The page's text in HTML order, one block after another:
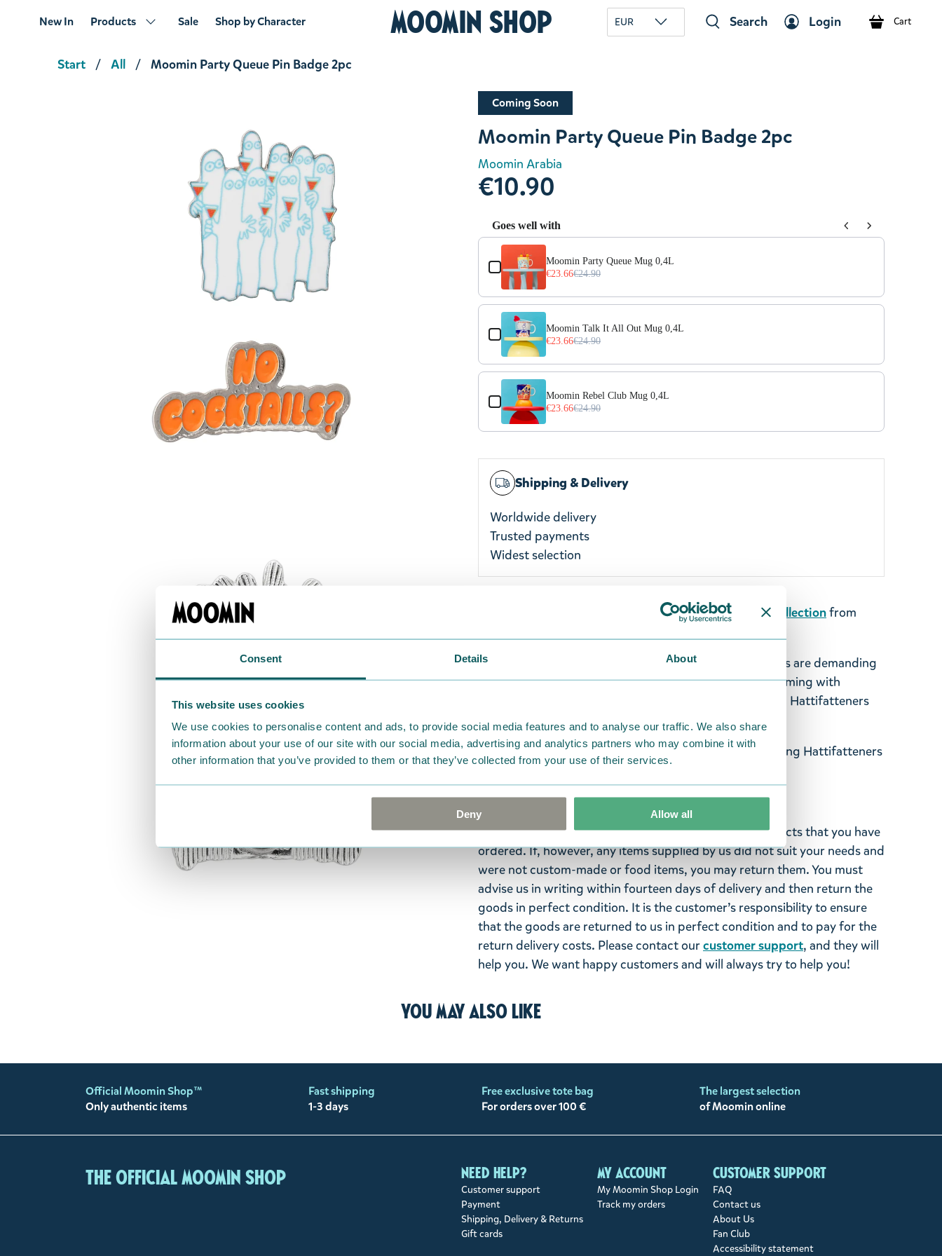
Consent Details About
This website uses cookies
We use cookies to personalise content and ads, to provide social media features and to analyse our traffic. We also share
information about your use of our site with our social media, advertising and analytics partners who may combine it with
other information that you’ve provided to them or that they’ve collected from your use of their services.
Deny Allow all
New In Products Sale Shop by Character Moomin Shop EUR Search Login Cart
Start All Moomin Party Queue Pin Badge 2pc
Coming Soon
Moomin Party Queue Pin Badge 2pc
Moomin Arabia
€10.90
Goes well with
Use the Previous and Next buttons to navigate through product add-ons, or scroll
Moomin Party Queue Mug 0,4L
€23.66€24.90
Moomin Talk It All Out Mug 0,4L
€23.66€24.90
Moomin Rebel Club Mug 0,4L
€23.66€24.90
Shipping & Delivery
Worldwide delivery
Trusted payments
Widest selection
The Moomin pin badge is part of the newRebel Club Collectionfrom
Add some electric appeal to your apparel! Hattifatteners are demanding
cocktails even though the Moominhouse is already swarming with
uninvited guests. The set includes two separate badges, Hattifatteners
and the speech bubble.
Moomin Arabia pin badge set, Party Queue, 2pc, featuring Hattifatteners
and the text "No cocktails?"
We hope that you are delighted with the Moomin products that you have
ordered. If, however, any items supplied by us did not suit your needs and
were not custom-made or food items, you may return them. You must
advise us in writing within fourteen days of delivery and then return the
goods in perfect condition. It is the customer’s responsibility to ensure
that the goods are returned to us in perfect condition and to pay for the
return delivery costs. Please contact ourcustomer support, and they will
help you. We want happy customers and will always try to help you!
You may also like
Official Moomin Shop™
Only authentic items
Fast shipping
1-3 days
Free exclusive tote bag
For orders over 100 €
The largest selection
of Moomin online
The Official Moomin Shop Need help?
Customer support
Payment
Shipping, Delivery & Returns
Gift cards
My account
My Moomin Shop Login
Track my orders
Customer support
FAQ
Contact us
About Us
Fan Club
Accessibility statement